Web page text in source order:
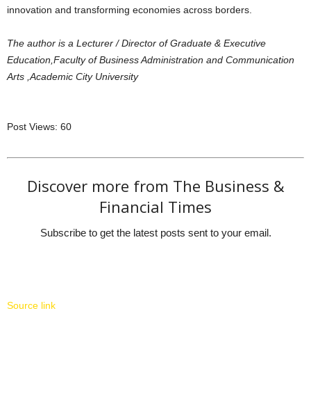
innovation and transforming economies across borders.
The author is a Lecturer / Director of Graduate & Executive
Education,Faculty of Business Administration and Communication
Arts ,Academic City University
Post Views: 60
Discover more from The Business &
Financial Times
Subscribe to get the latest posts sent to your email.
Source link